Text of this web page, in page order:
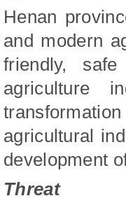
Henan
and modern
friendly,
agriculture
agricultural
development
Threat